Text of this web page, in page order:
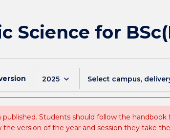
Science for
2025 keyboard_arrow_down Select campus,
Students should follow the
version of the year and session they take